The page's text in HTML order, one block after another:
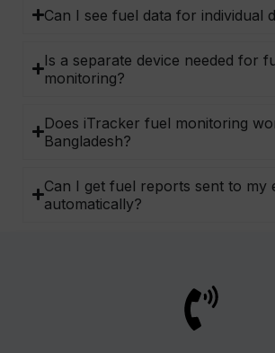
Can I see fuel data for individual
Is a separate device needed for
monitoring?
Does iTracker fuel monitoring
Bangladesh?
Can I get fuel reports sent to my
automatically?